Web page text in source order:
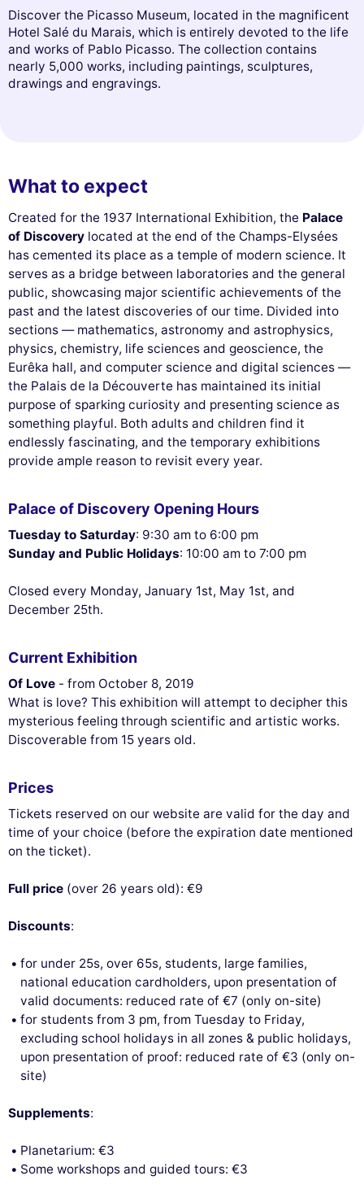
Discover the Picasso Museum, located in the magnificent
Hotel Salé du Marais, which is entirely devoted to the life
and works of Pablo Picasso. The collection contains
nearly 5,000 works, including paintings, sculptures,
drawings and engravings.
What to expect
Created for the 1937 International Exhibition, the Palace
of Discovery located at the end of the Champs-Elysées
has cemented its place as a temple of modern science. It
serves as a bridge between laboratories and the general
public, showcasing major scientific achievements of the
past and the latest discoveries of our time. Divided into
sections — mathematics, astronomy and astrophysics,
physics, chemistry, life sciences and geoscience, the
Eurêka hall, and computer science and digital sciences —
the Palais de la Découverte has maintained its initial
purpose of sparking curiosity and presenting science as
something playful. Both adults and children find it
endlessly fascinating, and the temporary exhibitions
provide ample reason to revisit every year.
Palace of Discovery Opening Hours
Tuesday to Saturday: 9:30 am to 6:00 pm
Sunday and Public Holidays: 10:00 am to 7:00 pm
Closed every Monday, January 1st, May 1st, and
December 25th.
Current Exhibition
Of Love - from October 8, 2019
What is love? This exhibition will attempt to decipher this
mysterious feeling through scientific and artistic works.
Discoverable from 15 years old.
Prices
Tickets reserved on our website are valid for the day and
time of your choice (before the expiration date mentioned
on the ticket).
Full price (over 26 years old): €9
Discounts:
for under 25s, over 65s, students, large families,
national education cardholders, upon presentation of
valid documents: reduced rate of €7 (only on-site)
for students from 3 pm, from Tuesday to Friday,
excluding school holidays in all zones & public holidays,
upon presentation of proof: reduced rate of €3 (only on-
site)
Supplements:
Planetarium: €3
Some workshops and guided tours: €3